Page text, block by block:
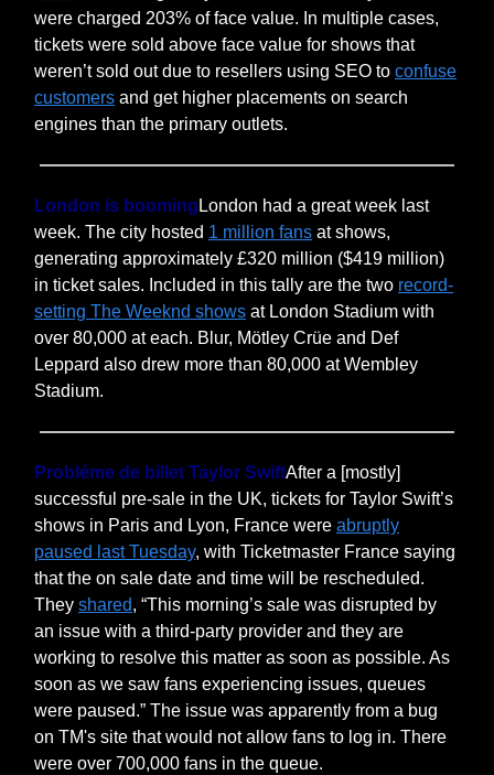
were charged 203% of face value. In multiple cases,
tickets were sold above face value for shows that
weren’t sold out due to resellers using SEO to confuse
customers and get higher placements on search
engines than the primary outlets.
London is boomingLondon had a great week last
week. The city hosted 1 million fans at shows,
generating approximately £320 million ($419 million)
in ticket sales. Included in this tally are the two record-
setting The Weeknd shows at London Stadium with
over 80,000 at each. Blur, Mötley Crüe and Def
Leppard also drew more than 80,000 at Wembley
Stadium.
Probléme de billet Taylor SwiftAfter a [mostly]
successful pre-sale in the UK, tickets for Taylor Swift’s
shows in Paris and Lyon, France were abruptly
paused last Tuesday, with Ticketmaster France saying
that the on sale date and time will be rescheduled.
They shared, “This morning’s sale was disrupted by
an issue with a third-party provider and they are
working to resolve this matter as soon as possible. As
soon as we saw fans experiencing issues, queues
were paused.” The issue was apparently from a bug
on TM's site that would not allow fans to log in. There
were over 700,000 fans in the queue.